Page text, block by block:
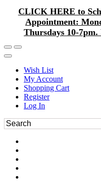
CLICK HERE to
Appointment:
Thursdays 10-
Wish List
My Account
Shopping Cart
Register
Log In